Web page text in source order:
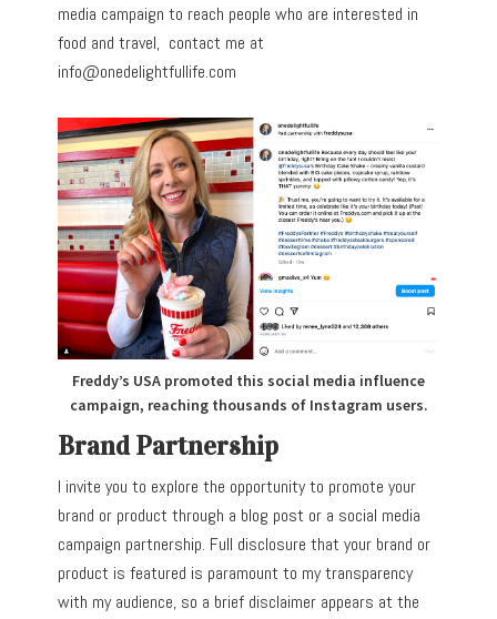
media campaign to reach people who are interested in
food and travel, contact me at
info@onedelightfullife.com
Freddy’s USA promoted this social media influence
campaign, reaching thousands of Instagram users.
Brand Partnership
I invite you to explore the opportunity to promote your
brand or product through a blog post or a social media
campaign partnership. Full disclosure that your brand or
product is featured is paramount to my transparency
with my audience, so a brief disclaimer appears at the